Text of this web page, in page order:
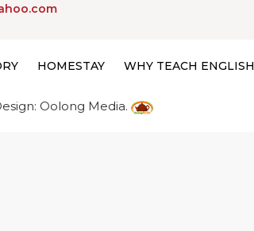
HOMESTAY WHY TEACH ENGLISH
Oolong Media.